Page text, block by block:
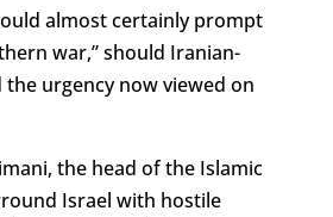
almost certainly prompt
war,” should Iranian-
urgency now viewed on
the head of the Islamic
Israel with hostile